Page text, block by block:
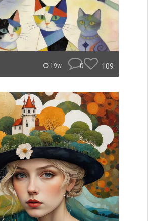
19w 0 109